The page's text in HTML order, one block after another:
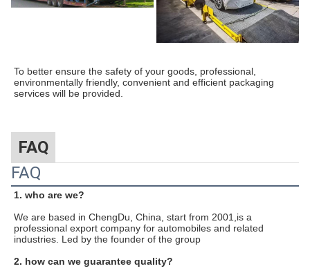
To better ensure the safety of your goods, professional,
environmentally friendly, convenient and efficient packaging
services will be provided.
FAQ
FAQ
1. who are we?
We are based in ChengDu, China, start from 2001,is a
professional export company for automobiles and related
industries. Led by the founder of the group
2. how can we guarantee quality?